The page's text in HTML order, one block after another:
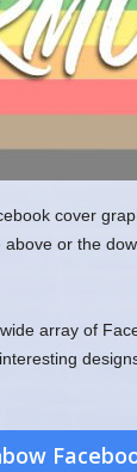
cover
or the
array of